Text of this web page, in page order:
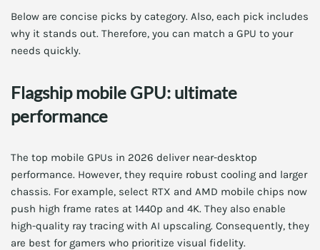
Below are concise picks by category. Also, each pick includes
why it stands out. Therefore, you can match a GPU to your
needs quickly.
Flagship mobile GPU: ultimate
performance
The top mobile GPUs in 2026 deliver near-desktop
performance. However, they require robust cooling and larger
chassis. For example, select RTX and AMD mobile chips now
push high frame rates at 1440p and 4K. They also enable
high-quality ray tracing with AI upscaling. Consequently, they
are best for gamers who prioritize visual fidelity.